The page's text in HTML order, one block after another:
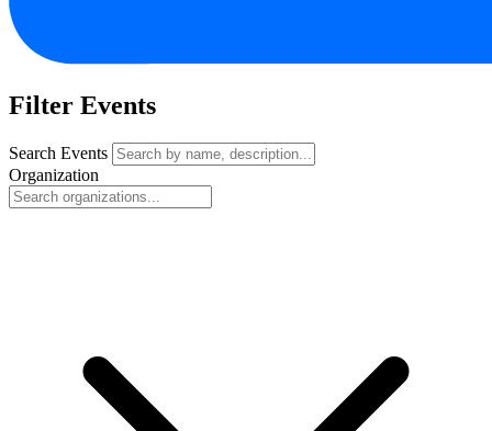
Filter Events
Search Events
Organization